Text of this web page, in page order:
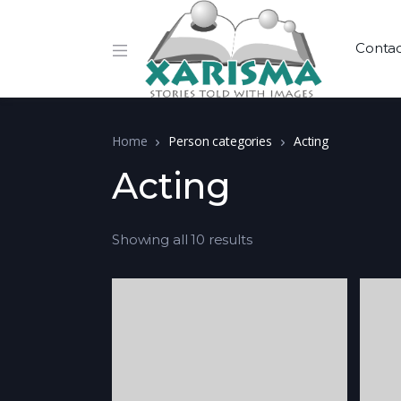
Home Person categories Acting
Acting
Showing all 10 results